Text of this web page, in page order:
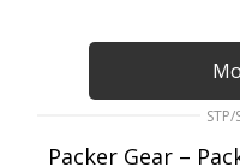
Packer Gear –